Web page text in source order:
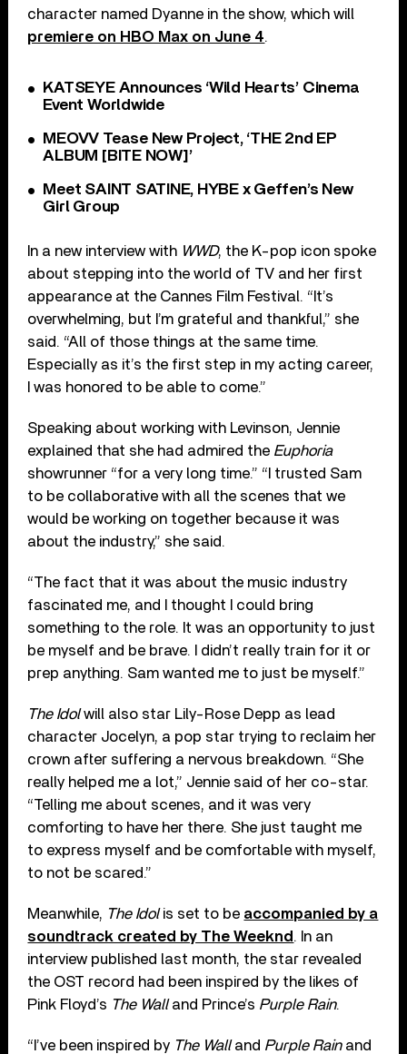
character named Dyanne in the show, which will
premiere on HBO Max on June 4.
KATSEYE Announces ‘Wild Hearts’ Cinema
Event Worldwide
MEOVV Tease New Project, ‘THE 2nd EP
ALBUM [BITE NOW]’
Meet SAINT SATINE, HYBE x Geffen’s New
Girl Group
In a new interview with WWD, the K-pop icon spoke
about stepping into the world of TV and her first
appearance at the Cannes Film Festival. “It’s
overwhelming, but I’m grateful and thankful,” she
said. “All of those things at the same time.
Especially as it’s the first step in my acting career,
I was honored to be able to come.”
Speaking about working with Levinson, Jennie
explained that she had admired the Euphoria
showrunner “for a very long time.” “I trusted Sam
to be collaborative with all the scenes that we
would be working on together because it was
about the industry,” she said.
“The fact that it was about the music industry
fascinated me, and I thought I could bring
something to the role. It was an opportunity to just
be myself and be brave. I didn’t really train for it or
prep anything. Sam wanted me to just be myself.”
The Idolwill also star Lily-Rose Depp as lead
character Jocelyn, a pop star trying to reclaim her
crown after suffering a nervous breakdown. “She
really helped me a lot,” Jennie said of her co-star.
“Telling me about scenes, and it was very
comforting to have her there. She just taught me
to express myself and be comfortable with myself,
to not be scared.”
Meanwhile, The Idolis set to be accompanied by a
soundtrack created by The Weeknd . In an
interview published last month, the star revealed
the OST record had been inspired by the likes of
Pink Floyd’s The Walland Prince’s Purple Rain.
“I’ve been inspired by The Walland Purple Rainand